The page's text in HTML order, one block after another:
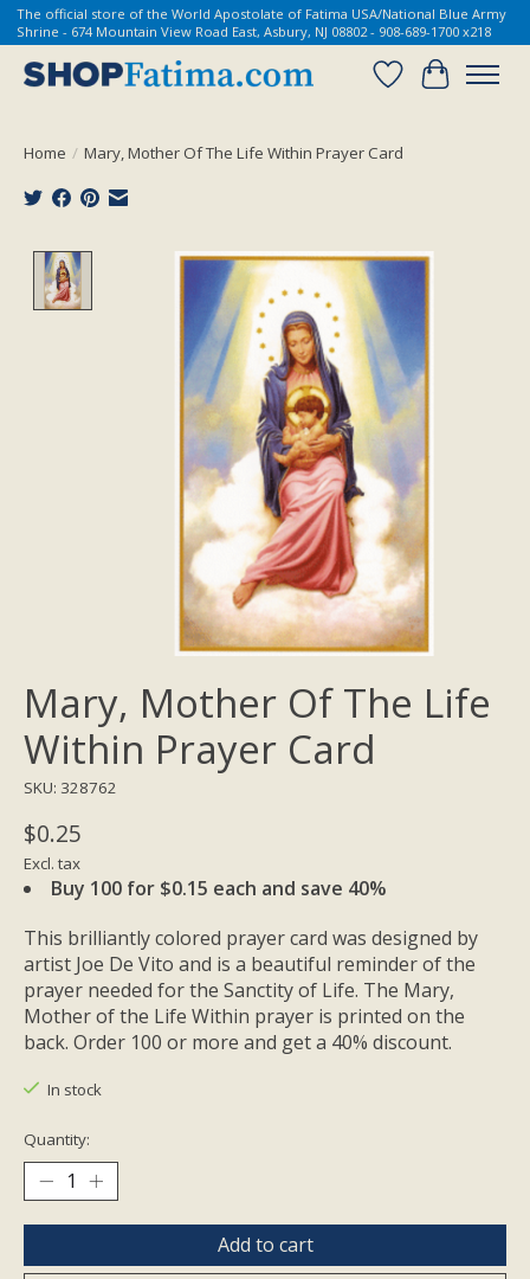
The official store of the World Apostolate of Fatima USA/National Blue Army
Shrine - 674 Mountain View Road East, Asbury, NJ 08802 - 908-689-1700 x218
Wish List
Cart
Home / Mary, Mother Of The Life Within Prayer Card
Product image slideshow Items
Mary, Mother Of The Life
Within Prayer Card
SKU: 328762
$0.25
Excl. tax
Buy 100 for $0.15 each and save 40%
This brilliantly colored prayer card was designed by
artist Joe De Vito and is a beautiful reminder of the
prayer needed for the Sanctity of Life. The Mary,
Mother of the Life Within prayer is printed on the
back. Order 100 or more and get a 40% discount.
In stock
Quantity:
Add to cart